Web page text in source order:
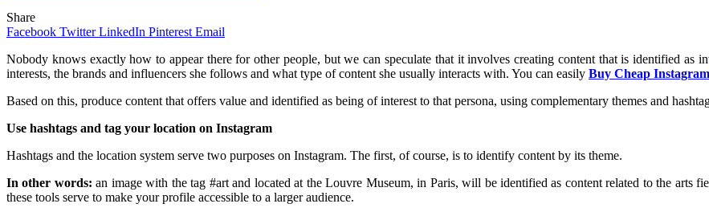
Share
Facebook Twitter LinkedIn Pinterest Email
Nobody knows exactly how to appear there for other people, but we can speculate that it involves creating content that is identified as
interests, the brands and influencers she follows and what type of content she usually interacts with. You can easily Buy Cheap
Based on this, produce content that offers value and identified as being of interest to that persona, using complementary themes and
Use hashtags and tag your location on Instagram
Hashtags and the location system serve two purposes on Instagram. The first, of course, is to identify content by its theme.
In other words: an image with the tag #art and located at the Louvre Museum, in Paris, will be identified as content related to the arts
these tools serve to make your profile accessible to a larger audience.